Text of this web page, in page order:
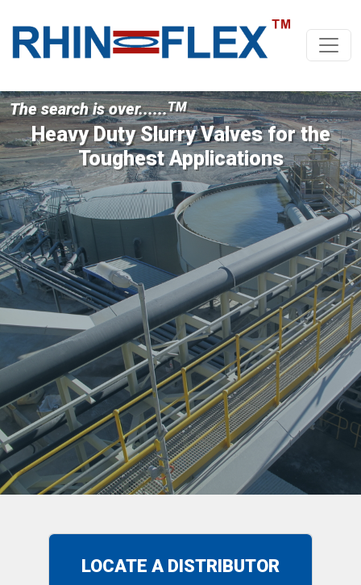
The search is over......TM
Heavy Duty Slurry Valves for the
Toughest Applications
LOCATE A DISTRIBUTOR